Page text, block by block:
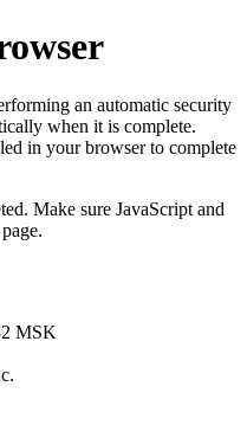
an automatic security
when it is complete.
in your browser to complete
Make sure JavaScript and
MSK